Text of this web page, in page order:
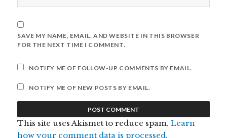
SAVE MY NAME, EMAIL, AND WEBSITE IN THIS BROWSER
FOR THE NEXT TIME I COMMENT.
NOTIFY ME OF FOLLOW-UP COMMENTS BY EMAIL.
NOTIFY ME OF NEW POSTS BY EMAIL.
This site uses Akismet to reduce spam.Learn
how your comment data is processed.